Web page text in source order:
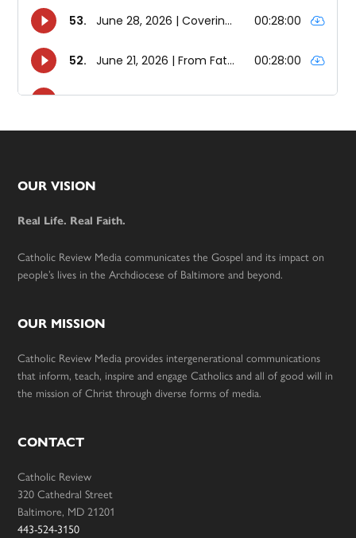
Footer
OUR VISION
Real Life. Real Faith.
Catholic Review Media communicates the Gospel and its impact on
people’s lives in the Archdiocese of Baltimore and beyond.
OUR MISSION
Catholic Review Media provides intergenerational communications
that inform, teach, inspire and engage Catholics and all of good will in
the mission of Christ through diverse forms of media.
CONTACT
Catholic Review
320 Cathedral Street
Baltimore, MD 21201
443-524-3150